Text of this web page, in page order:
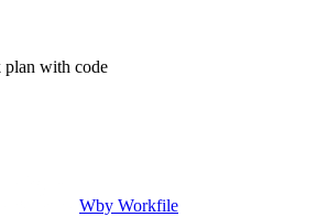
plan with code
Wby Workfile